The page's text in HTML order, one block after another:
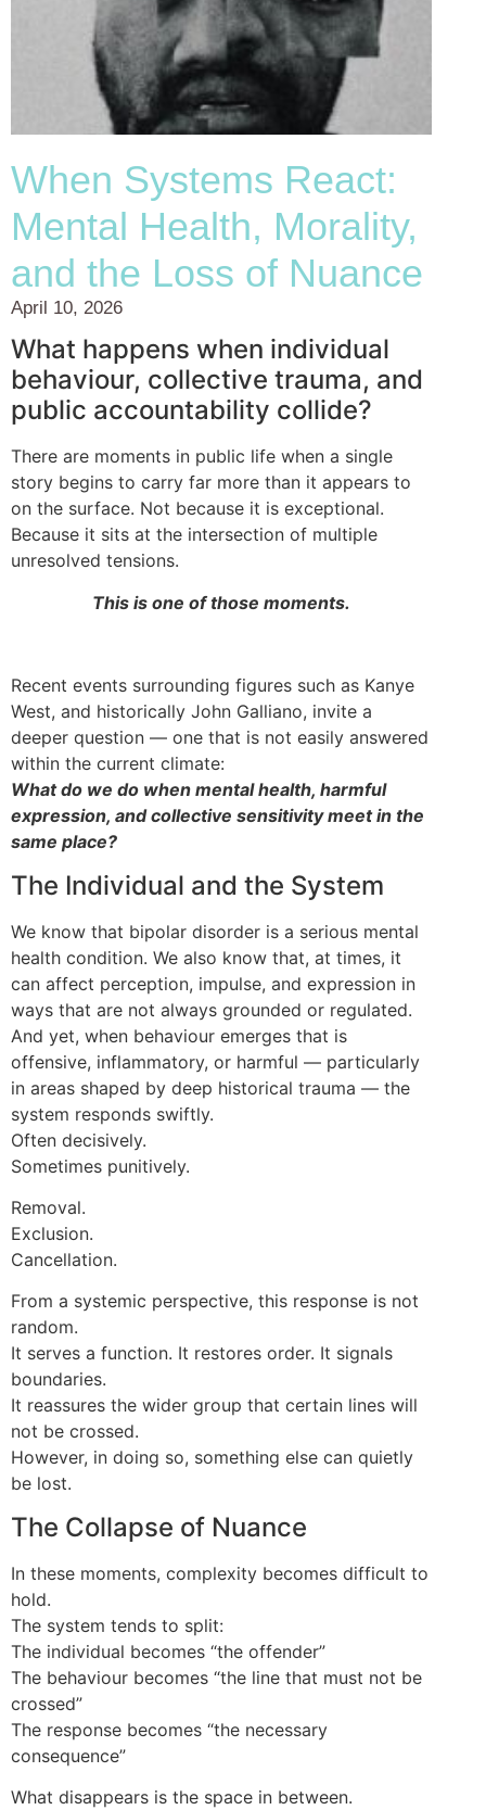
When Systems React:
Mental Health, Morality,
and the Loss of Nuance
April 10, 2026
What happens when individual
behaviour, collective trauma, and
public accountability collide?
There are moments in public life when a single
story begins to carry far more than it appears to
on the surface. Not because it is exceptional.
Because it sits at the intersection of multiple
unresolved tensions.
This is one of those moments.
Recent events surrounding figures such as Kanye
West, and historically John Galliano, invite a
deeper question — one that is not easily answered
within the current climate:
What do we do when mental health, harmful
expression, and collective sensitivity meet in the
same place?
The Individual and the System
We know that bipolar disorder is a serious mental
health condition. We also know that, at times, it
can affect perception, impulse, and expression in
ways that are not always grounded or regulated.
And yet, when behaviour emerges that is
offensive, inflammatory, or harmful — particularly
in areas shaped by deep historical trauma — the
system responds swiftly.
Often decisively.
Sometimes punitively.
Removal.
Exclusion.
Cancellation.
From a systemic perspective, this response is not
random.
It serves a function. It restores order. It signals
boundaries.
It reassures the wider group that certain lines will
not be crossed.
However, in doing so, something else can quietly
be lost.
The Collapse of Nuance
In these moments, complexity becomes difficult to
hold.
The system tends to split:
The individual becomes “the offender”
The behaviour becomes “the line that must not be
crossed”
The response becomes “the necessary
consequence”
What disappears is the space in between.